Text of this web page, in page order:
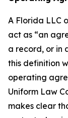
A Florida LLC
act as “an
a record, or in
this definition
operating
Uniform Law
makes clear